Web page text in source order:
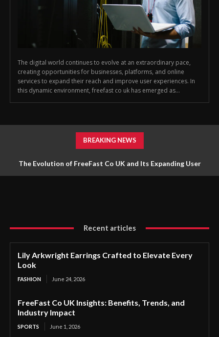
The digital world continues to evolve at an extraordinary pace,
creating opportunities for businesses, platforms, and online
services to expand their reach and improve user experiences. In
this dynamic environment, freefast co uk has emerged as...
BREAKING NEWS
The Evolution of FreeFast Co UK and Its Expanding User
Recent articles
Lily Arkwright Earrings Crafted to Elevate Every
Look
FASHION June 24, 2026
FreeFast Co UK Insights: Benefits, Trends, and
Industry Impact
SPORTS June 1, 2026